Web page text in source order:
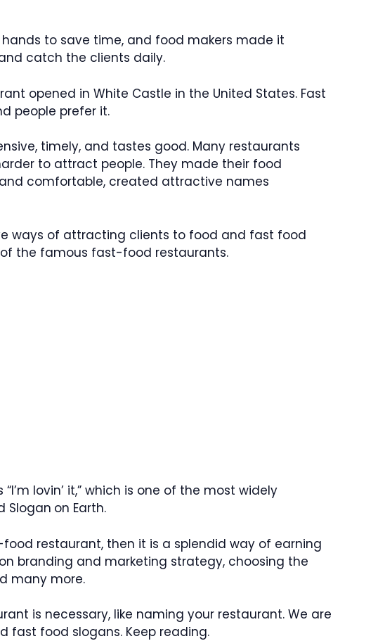
to save time, and food makers made it
catch the clients daily.
opened in White Castle in the United States. Fast
people prefer it.
timely, and tastes good. Many restaurants
to attract people. They made their food
comfortable, created attractive names
ways of attracting clients to food and fast food
of the famous fast-food restaurants.
lovin’ it,” which is one of the most widely
Slogan on Earth.
restaurant, then it is a splendid way of earning
branding and marketing strategy, choosing the
many more.
is necessary, like naming your restaurant. We are
fast food slogans. Keep reading.